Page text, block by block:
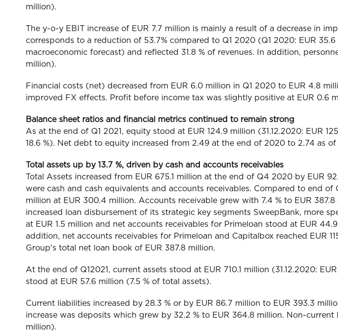
million).
The y-o-y EBIT increase of EUR 7.7 million is mainly a result of a decrease in
corresponds to a reduction of 53.7% compared to Q1 2020 (Q1 2020: EUR
macroeconomic forecast) and reflected 31.8 % of revenues. In addition,
million).
Financial costs (net) decreased from EUR 6.0 million in Q1 2020 to EUR 4.8
improved FX effects. Profit before income tax was slightly positive at EUR 0.6
Balance sheet ratios and financial metrics continued to remain strong
As at the end of Q1 2021, equity stood at EUR 124.9 million (31.12.2020: EUR
18.6 %). Net debt to equity increased from 2.49 at the end of 2020 to 2.74 as of
Total assets up by 13.7 %, driven by cash and accounts receivables
Total Assets increased from EUR 675.1 million at the end of Q4 2020 by EUR
were cash and cash equivalents and accounts receivables. Compared to end
million at EUR 300.4 million. Accounts receivable grew with 7.4 % to EUR
increased loan disbursement of its strategic key segments SweepBank, more
at EUR 1.5 million and net accounts receivables for Primeloan stood at EUR
addition, net accounts receivables for Primeloan and Capitalbox reached EUR
Group's total net loan book of EUR 387.8 million.
At the end of Q12021, current assets stood at EUR 710.1 million (31.12.2020:
stood at EUR 57.6 million (7.5 % of total assets).
Current liabilities increased by 28.3 % or by EUR 86.7 million to EUR 393.3
increase was deposits which grew by 32.2 % to EUR 364.8 million. Non-
million).